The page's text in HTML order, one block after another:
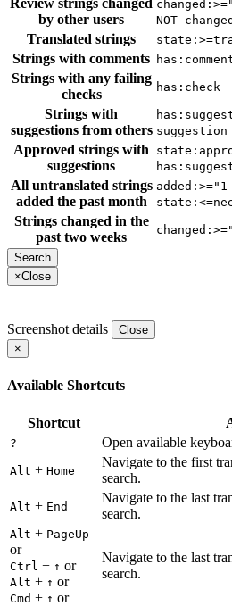
Review strings changed
by other users
NOT
Translated strings
Strings with comments
Strings with any failing
checks
has:check
Strings with
suggestions from others
Approved strings with
suggestions
All untranslated strings
added the past month
added:>="1
Strings changed in the
past two weeks
×Close
Screenshot details
Close
×
Available Shortcuts
Shortcut
? Open available
Alt + Home
Navigate to the first
search.
Alt + End
Navigate to the last
search.
Alt + PageUp
or
Ctrl + ↑ or
Alt + ↑ or
Cmd + ↑ or
Navigate to the last
search.